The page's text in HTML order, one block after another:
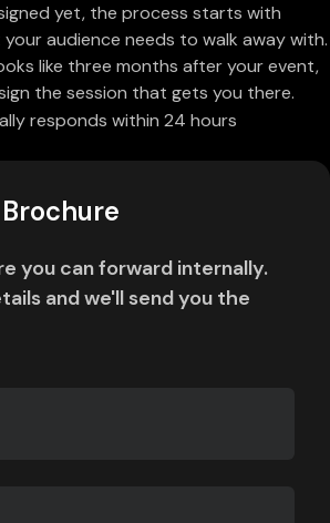
yet, the process starts with
audience needs to walk away with.
like three months after your event,
the session that gets you there.
responds within 24 hours
you can forward internally.
and we'll send you the